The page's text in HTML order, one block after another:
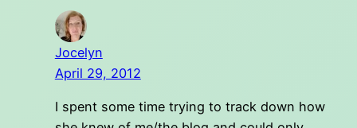
Jocelyn
April 29, 2012
I spent some time trying to track down how